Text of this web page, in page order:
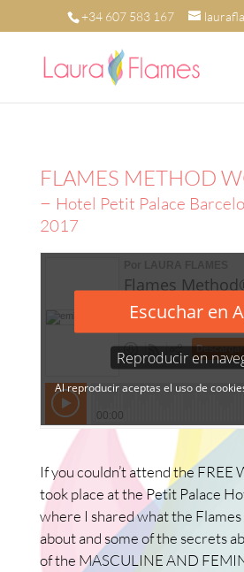
+34 607 583 167
FLAMES METHOD
– Hotel Petit Palace
2017
If you couldn’t attend the FREE
took place at the Petit Palace
where I shared what the
about and some of the secrets
of the MASCULINE AND